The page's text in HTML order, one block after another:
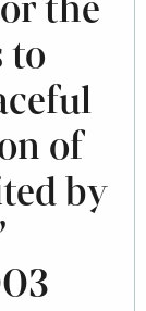
to
of
by